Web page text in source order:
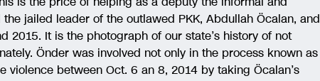
jailed leader of the outlawed PKK, Abdullah Öcalan, and
2015. It is the photograph of our state’s history of not
Önder was involved not only in the process known as
violence between Oct. 6 an 8, 2014 by taking Öcalan’s